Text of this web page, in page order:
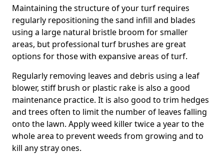
Maintaining the structure of your turf requires
regularly repositioning the sand infill and blades
using a large natural bristle broom for smaller
areas, but professional turf brushes are great
options for those with expansive areas of turf.
Regularly removing leaves and debris using a leaf
blower, stiff brush or plastic rake is also a good
maintenance practice. It is also good to trim hedges
and trees often to limit the number of leaves falling
onto the lawn. Apply weed killer twice a year to the
whole area to prevent weeds from growing and to
kill any stray ones.